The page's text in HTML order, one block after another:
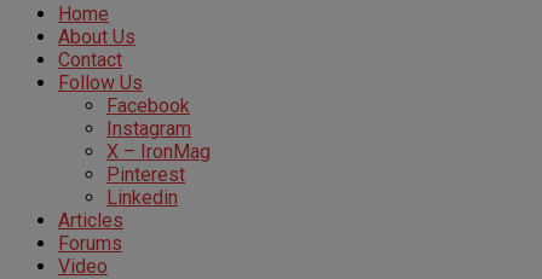
Home
About Us
Contact
Follow Us
Facebook
Instagram
X – IronMag
Pinterest
Linkedin
Articles
Forums
Video